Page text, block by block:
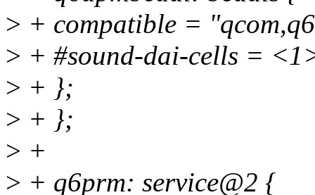
> + compatible =
> + #sound-dai-cells =
> + };
> + };
> +
> + q6prm: service@2 {